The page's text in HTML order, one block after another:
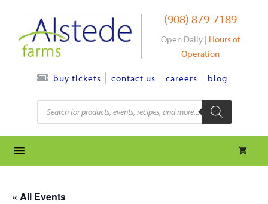
content
(908) 879-7189
Open Daily | Hours of
Operation
buy tickets contact us careers blog
Products
search
« All Events